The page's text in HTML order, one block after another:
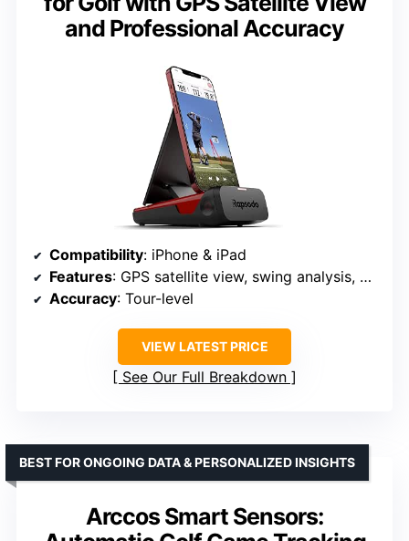
and Professional Accuracy
Compatibility: iPhone & iPad
Features: GPS satellite view, swing analysis, video playback
Accuracy: Tour-level
VIEW LATEST PRICE
See Our Full Breakdown
Arccos Smart Sensors:
BEST FOR ONGOING DATA & PERSONALIZED INSIGHTS